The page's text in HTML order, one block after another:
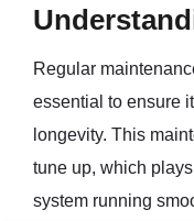
Regular
essential to ensure
longevity. This
tune up, which
system running